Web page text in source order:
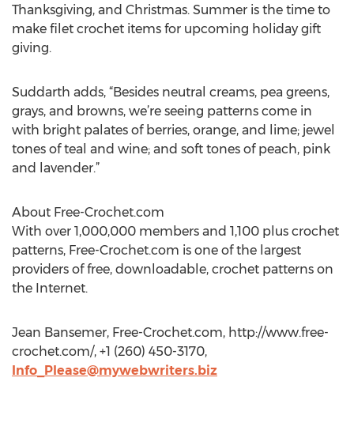
Thanksgiving, and Christmas. Summer is the time to
make filet crochet items for upcoming holiday gift
giving.
Suddarth adds, “Besides neutral creams, pea greens,
grays, and browns, we’re seeing patterns come in
with bright palates of berries, orange, and lime; jewel
tones of teal and wine; and soft tones of peach, pink
and lavender.”
About Free-Crochet.com
With over 1,000,000 members and 1,100 plus crochet
patterns, Free-Crochet.com is one of the largest
providers of free, downloadable, crochet patterns on
the Internet.
Jean Bansemer, Free-Crochet.com, http://www.free-
crochet.com/, +1 (260) 450-3170,
Info_Please@mywebwriters.biz